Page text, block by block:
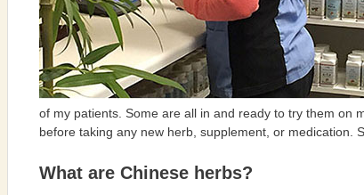
of my patients. Some are all in and ready to try them
before taking any new herb, supplement, or medication.
What are Chinese herbs?